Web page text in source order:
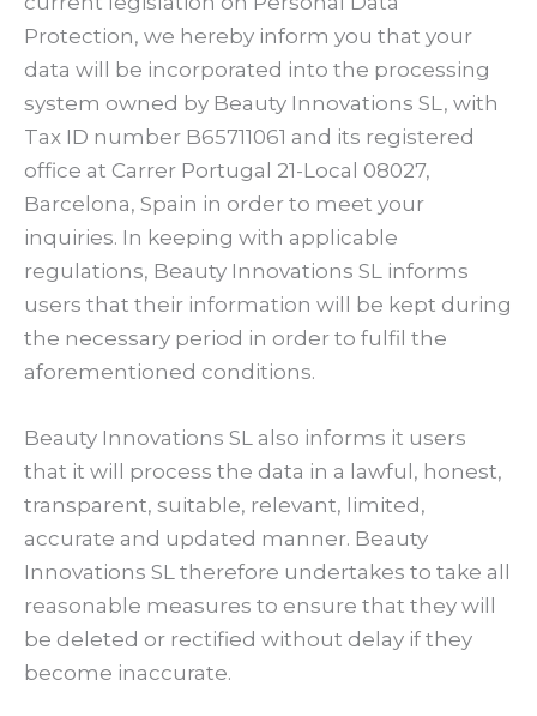
Protection, we hereby inform you that your
data will be incorporated into the processing
system owned by Beauty Innovations SL, with
Tax ID number B65711061 and its registered
office at Carrer Portugal 21-Local 08027,
Barcelona, Spain in order to meet your
inquiries. In keeping with applicable
regulations, Beauty Innovations SL informs
users that their information will be kept during
the necessary period in order to fulfil the
aforementioned conditions.
Beauty Innovations SL also informs it users
that it will process the data in a lawful, honest,
transparent, suitable, relevant, limited,
accurate and updated manner. Beauty
Innovations SL therefore undertakes to take all
reasonable measures to ensure that they will
be deleted or rectified without delay if they
become inaccurate.